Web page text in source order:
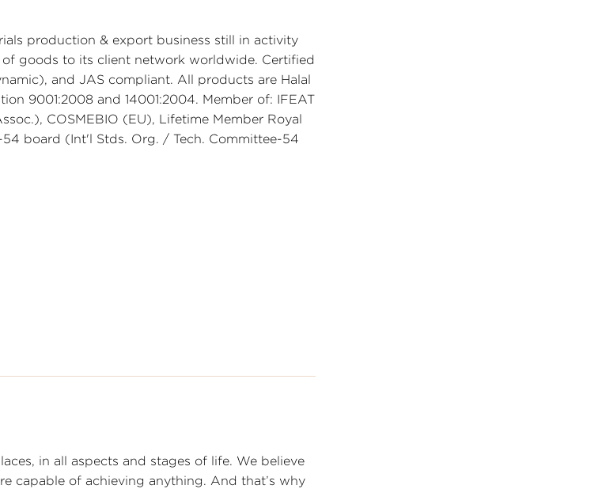
production & export business still in activity
goods to its client network worldwide. Certified
and JAS compliant. All products are Halal
9001:2008 and 14001:2004. Member of: IFEAT
COSMEBIO (EU), Lifetime Member Royal
board (Int'l Stds. Org. / Tech. Committee-54
in all aspects and stages of life. We believe
capable of achieving anything. And that’s why